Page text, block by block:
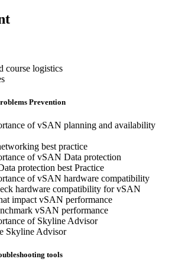
course logistics
Prevention
of vSAN planning and availability
best practice
of vSAN Data protection
protection best Practice
of vSAN hardware compatibility
hardware compatibility for vSAN
impact vSAN performance
vSAN performance
of Skyline Advisor
Skyline Advisor
tools